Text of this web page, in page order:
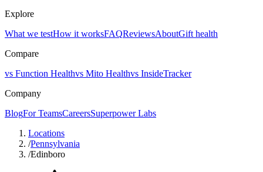
Explore
What we testHow it worksFAQReviewsAboutGift health
Compare
vs Function Healthvs Mito Healthvs InsideTracker
Company
BlogFor TeamsCareersSuperpower Labs
Locations
/Pennsylvania
/Edinboro